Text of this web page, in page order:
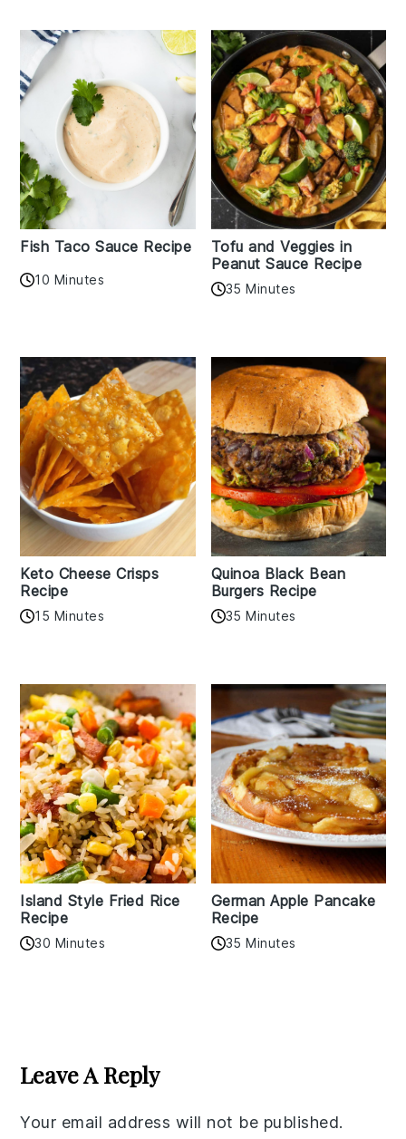
Fish Taco Sauce Recipe
10 Minutes
Tofu and Veggies in
Peanut Sauce Recipe
35 Minutes
Keto Cheese Crisps
Recipe
15 Minutes
Quinoa Black Bean
Burgers Recipe
35 Minutes
Island Style Fried Rice
Recipe
30 Minutes
German Apple Pancake
Recipe
35 Minutes
Interactions
Leave A Reply
Your email address will not be published.